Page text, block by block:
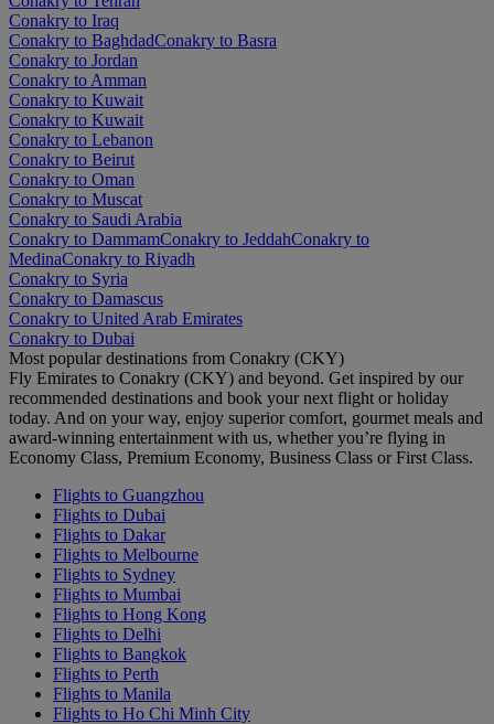
Conakry to Iraq
Conakry to BaghdadConakry to Basra
Conakry to Jordan
Conakry to Amman
Conakry to Kuwait
Conakry to Kuwait
Conakry to Lebanon
Conakry to Beirut
Conakry to Oman
Conakry to Muscat
Conakry to Saudi Arabia
Conakry to DammamConakry to JeddahConakry to
MedinaConakry to Riyadh
Conakry to Syria
Conakry to Damascus
Conakry to United Arab Emirates
Conakry to Dubai
Most popular destinations from Conakry (CKY)
Fly Emirates to Conakry (CKY) and beyond. Get inspired by our
recommended destinations and book your next flight or holiday
today. And on your way, enjoy superior comfort, gourmet meals and
award-winning entertainment with us, whether you’re flying in
Economy Class, Premium Economy, Business Class or First Class.
Flights to Guangzhou
Flights to Dubai
Flights to Dakar
Flights to Melbourne
Flights to Sydney
Flights to Mumbai
Flights to Hong Kong
Flights to Delhi
Flights to Bangkok
Flights to Perth
Flights to Manila
Flights to Ho Chi Minh City